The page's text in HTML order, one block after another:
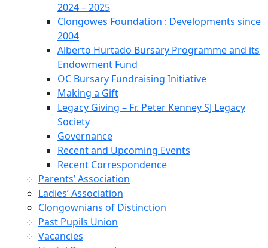
2024 – 2025
Clongowes Foundation : Developments since
2004
Alberto Hurtado Bursary Programme and its
Endowment Fund
OC Bursary Fundraising Initiative
Making a Gift
Legacy Giving – Fr. Peter Kenney SJ Legacy
Society
Governance
Recent and Upcoming Events
Recent Correspondence
Parents’ Association
Ladies’ Association
Clongownians of Distinction
Past Pupils Union
Vacancies